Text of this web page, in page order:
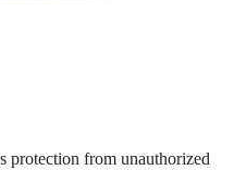
protection from unauthorized